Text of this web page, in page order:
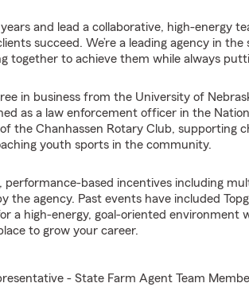
years and lead a collaborative, high-energy
succeed. We’re a leading agency in
together to achieve them while always
in business from the University of
as a law enforcement officer in the
the Chanhassen Rotary Club, supporting
youth sports in the community.
based incentives including
the agency. Past events have included
a high-energy, goal-oriented
to grow your career.
- State Farm Agent Team